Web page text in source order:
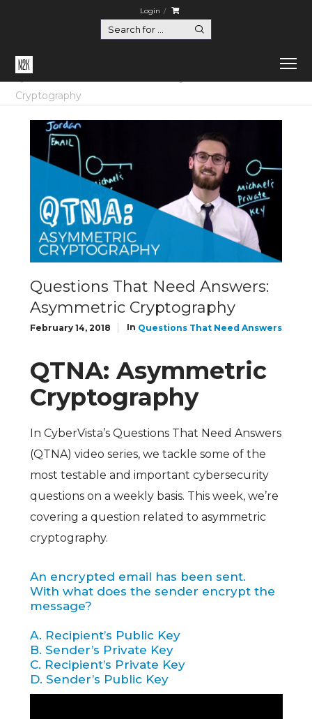
Login
Home
Cryptography
Questions That Need Answers:
Asymmetric Cryptography
February 14, 2018 In Questions That Need Answers
QTNA: Asymmetric
Cryptography
In CyberVista’s Questions That Need Answers
(QTNA) video series, we tackle some of the
most testable and important cybersecurity
questions on a weekly basis. This week, we’re
covering a question related to asymmetric
cryptography.
An encrypted email has been sent.
With what does the sender encrypt the
message?
A. Recipient’s Public Key
B. Sender’s Private Key
C. Recipient’s Private Key
D. Sender’s Public Key